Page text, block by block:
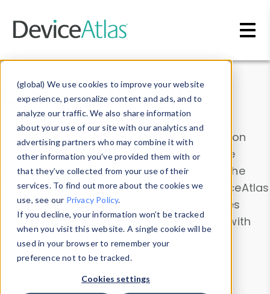
(global) We use cookies to improve your website
experience, personalize content and ads, and to
analyze our traffic. We also share information
about your use of our site with our analytics and
advertising partners who may combine it with
other information you’ve provided them with or
that they’ve collected from your use of their
services. To find out more about the cookies we
use, see our Privacy Policy.
If you decline, your information won’t be tracked
when you visit this website. A single cookie will be
used in your browser to remember your
preference not to be tracked.
Cookies settings
Data & Insights
Explore our device data. Drill into information
and properties on all devices or contribute
information with theDevice Browser
. Use the
Data Explorerto explore and analyze DeviceAtlas
data. Check our available device properties
from ourProperty List. Test a User-Agent with
theHTTP Headers Parser.
Device Browser
Data Explorer